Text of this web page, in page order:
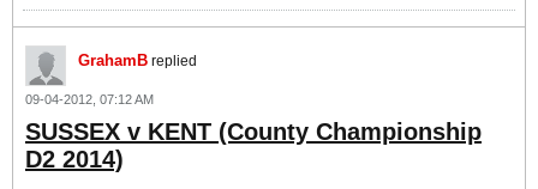
GrahamB replied
09-04-2012, 07:12 AM
SUSSEX v KENT (County Championship
D2 2014)